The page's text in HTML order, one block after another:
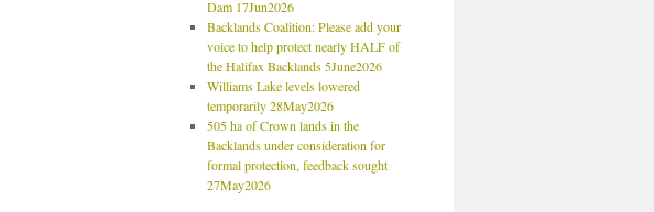
Dam 17Jun2026
Backlands Coalition: Please add your
voice to help protect nearly HALF of
the Halifax Backlands 5June2026
Williams Lake levels lowered
temporarily 28May2026
505 ha of Crown lands in the
Backlands under consideration for
formal protection, feedback sought
27May2026